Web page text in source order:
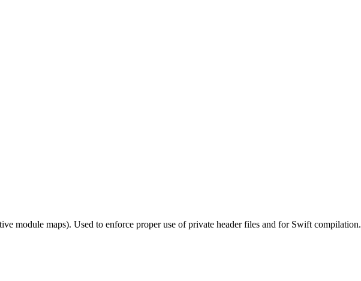
module maps). Used to enforce proper use of private header files and for Swift compilation.